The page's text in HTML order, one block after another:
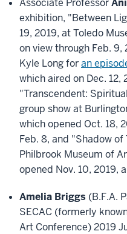
Associate Professor
exhibition, "Between
19, 2019, at Toledo
on view through Feb.
Kyle Long foran
which aired on Dec. 12,
"Transcendent:
group show at
which opened Oct. 18,
Feb. 8, and "Shadow
Philbrook Museum of
opened Nov. 10, 2019,
Amelia Briggs (B.F.A.
SECAC (formerly
Art Conference) 2019